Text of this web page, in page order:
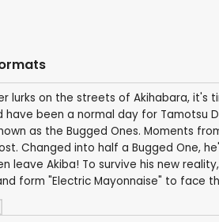
lurks on the streets of Akihabara,
have been a normal day for Tamotsu
as the Bugged Ones. Moments
Changed into half a Bugged One,
leave Akiba! To survive his new
form "Electric Mayonnaise" to face